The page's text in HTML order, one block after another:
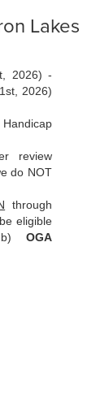
Lakes
2026) -
2026)
review
do NOT
through
eligible
OGA